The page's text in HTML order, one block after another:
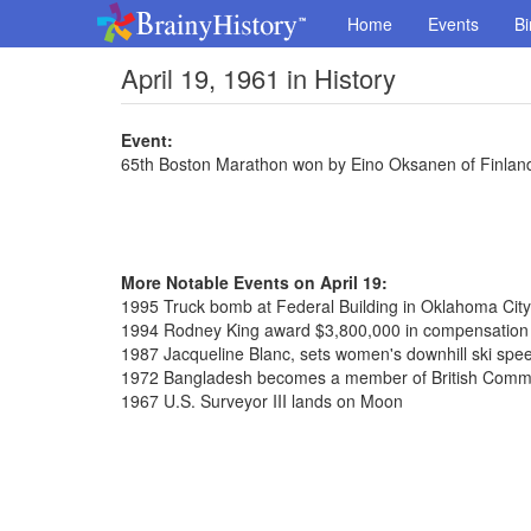
Home Events
April 19, 1961 in History
Event:
65th Boston Marathon won by Eino Oksanen of
More Notable Events on April 19:
1995 Truck bomb at Federal Building in Oklahoma
1994 Rodney King award $3,800,000 in
1987 Jacqueline Blanc, sets women's downhill ski
1972 Bangladesh becomes a member of British
1967 U.S. Surveyor III lands on Moon